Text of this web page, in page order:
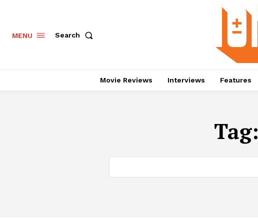
MENU Search
Movie Reviews Interviews Features
Tag: